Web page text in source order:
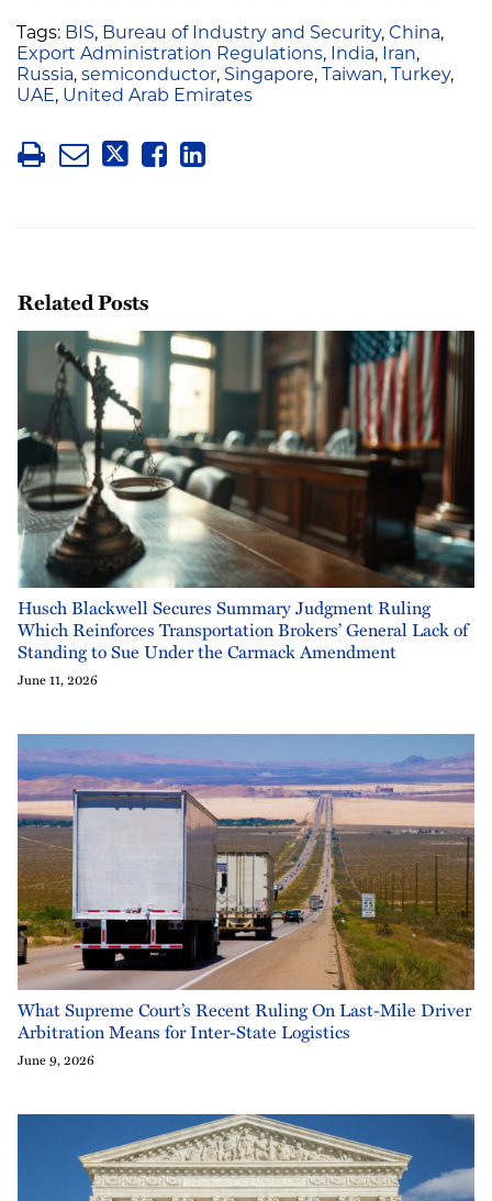
Tags: BIS, Bureau of Industry and Security, China,
Export Administration Regulations, India, Iran,
Russia, semiconductor, Singapore, Taiwan, Turkey,
UAE, United Arab Emirates
Related Posts
Husch Blackwell Secures Summary Judgment Ruling
Which Reinforces Transportation Brokers’ General Lack of
Standing to Sue Under the Carmack Amendment
June 11, 2026
What Supreme Court’s Recent Ruling On Last-Mile Driver
Arbitration Means for Inter-State Logistics
June 9, 2026